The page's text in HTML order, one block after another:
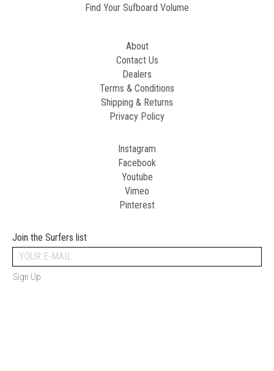
Find Your Sufboard Volume
About
Contact Us
Dealers
Terms & Conditions
Shipping & Returns
Privacy Policy
Instagram
Facebook
Youtube
Vimeo
Pinterest
Join the Surfers list
Sign Up